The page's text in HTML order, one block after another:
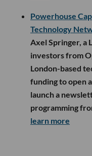
Powerhouse
Technology
Axel Springer, a
investors from
London-based
funding to open
launch a
programming
learn more